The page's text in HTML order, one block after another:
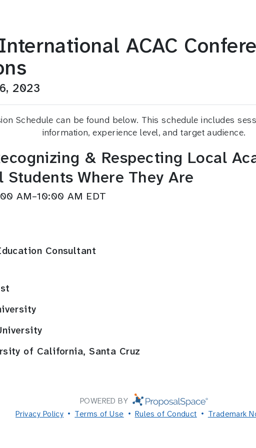
ACAC
2023
Schedule can be found below. This schedule includes
information, experience level, and target audience.
& Respecting Local
Where They Are
AM–10:00 AM EDT
Consultant
of California, Santa Cruz
POWERED BY
Privacy Policy
Terms of Use Rules of Conduct Trademark